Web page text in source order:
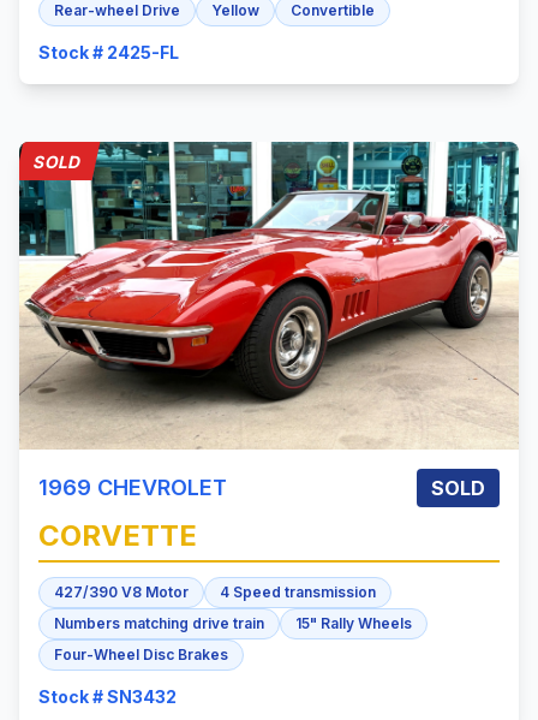
Rear-wheel Drive
Yellow Convertible
Stock # 2425-FL
SOLD
1969 CHEVROLET SOLD
CORVETTE
427/390 V8 Motor
4 Speed transmission
Numbers matching drive train
15" Rally Wheels
Four-Wheel Disc Brakes
Stock # SN3432